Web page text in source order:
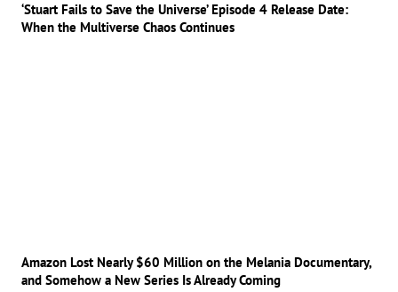
‘Stuart Fails to Save the Universe’ Episode 4 Release Date:
When the Multiverse Chaos Continues
Amazon Lost Nearly $60 Million on the Melania Documentary,
and Somehow a New Series Is Already Coming